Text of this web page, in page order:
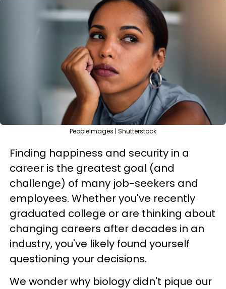
PeopleImages | Shutterstock
Finding happiness and security in a
career is the greatest goal (and
challenge) of many job-seekers and
employees. Whether you've recently
graduated college or are thinking about
changing careers after decades in an
industry, you've likely found yourself
questioning your decisions.
We wonder why biology didn't pique our